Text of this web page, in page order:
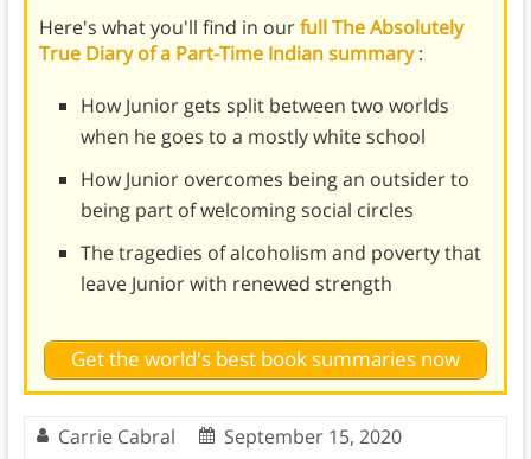
Here's what you'll find in ourfull The Absolutely
True Diary of a Part-Time Indian summary:
How Junior gets split between two worlds
when he goes to a mostly white school
How Junior overcomes being an outsider to
being part of welcoming social circles
The tragedies of alcoholism and poverty that
leave Junior with renewed strength
Get the world's best book summaries now
Carrie Cabral
September 15, 2020